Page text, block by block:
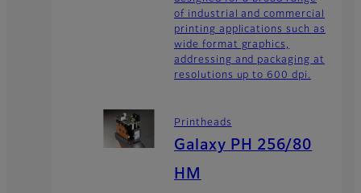
of industrial and commercial
printing applications such as
wide format graphics,
addressing and packaging at
resolutions up to 600 dpi.
Printheads
Galaxy PH 256/80
HM